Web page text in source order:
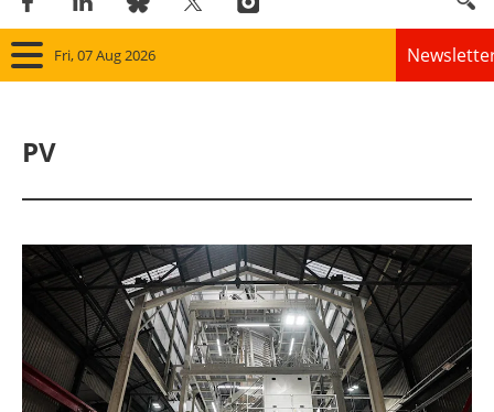
Fri, 07 Aug 2026
Solar
Bioenergy
Other renewables
PV